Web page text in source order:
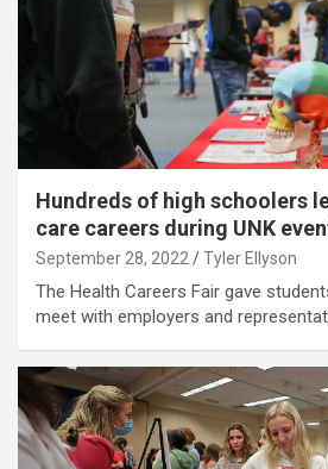
Hundreds of high schoolers
care careers during UNK
September 28, 2022 Tyler Ellyson
The Health Careers Fair gave
meet with employers and